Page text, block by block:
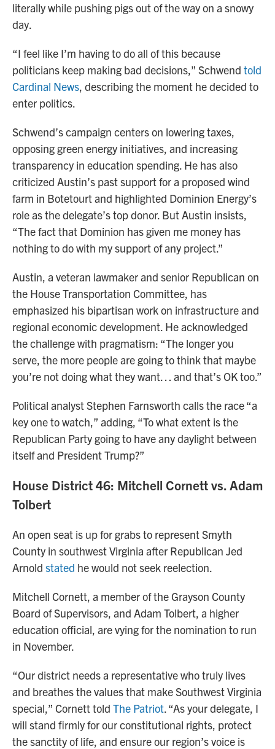
literally while pushing pigs out of the way on a snowy
day.
“I feel like I’m having to do all of this because
politicians keep making bad decisions,” Schwend told
Cardinal News, describing the moment he decided to
enter politics.
Schwend’s campaign centers on lowering taxes,
opposing green energy initiatives, and increasing
transparency in education spending. He has also
criticized Austin’s past support for a proposed wind
farm in Botetourt and highlighted Dominion Energy’s
role as the delegate’s top donor. But Austin insists,
“The fact that Dominion has given me money has
nothing to do with my support of any project.”
Austin, a veteran lawmaker and senior Republican on
the House Transportation Committee, has
emphasized his bipartisan work on infrastructure and
regional economic development. He acknowledged
the challenge with pragmatism: “The longer you
serve, the more people are going to think that maybe
you’re not doing what they want… and that’s OK too.”
Political analyst Stephen Farnsworth calls the race “a
key one to watch,” adding, “To what extent is the
Republican Party going to have any daylight between
itself and President Trump?”
House District 46: Mitchell Cornett vs. Adam
Tolbert
An open seat is up for grabs to represent Smyth
County in southwest Virginia after Republican Jed
Arnold stated he would not seek reelection.
Mitchell Cornett, a member of the Grayson County
Board of Supervisors, and Adam Tolbert, a higher
education official, are vying for the nomination to run
in November.
“Our district needs a representative who truly lives
and breathes the values that make Southwest Virginia
special,” Cornett told The Patriot. “As your delegate, I
will stand firmly for our constitutional rights, protect
the sanctity of life, and ensure our region’s voice is